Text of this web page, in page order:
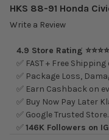
HKS 88-91 Honda
Write a Review
4.9 Store Rating
✅ FAST + Free Shipping
✅ Package Loss,
✅ Earn Cashback on
✅ Buy Now Pay Later
✅ Google Trusted Store.
✅146K Followers on